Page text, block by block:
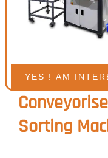
Sorting